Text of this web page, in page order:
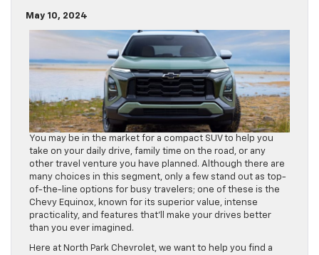
May 10, 2024
You may be in the market for a compact SUV to help you
take on your daily drive, family time on the road, or any
other travel venture you have planned. Although there are
many choices in this segment, only a few stand out as top-
of-the-line options for busy travelers; one of these is the
Chevy Equinox, known for its superior value, intense
practicality, and features that’ll make your drives better
than you ever imagined.
Here at North Park Chevrolet, we want to help you find a